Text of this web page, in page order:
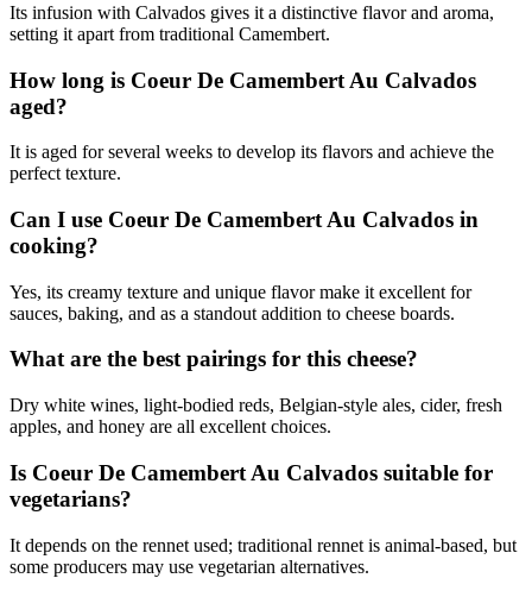
Its infusion with Calvados gives it a distinctive flavor and aroma,
setting it apart from traditional Camembert.
How long is Coeur De Camembert Au Calvados
aged?
It is aged for several weeks to develop its flavors and achieve the
perfect texture.
Can I use Coeur De Camembert Au Calvados in
cooking?
Yes, its creamy texture and unique flavor make it excellent for
sauces, baking, and as a standout addition to cheese boards.
What are the best pairings for this cheese?
Dry white wines, light-bodied reds, Belgian-style ales, cider, fresh
apples, and honey are all excellent choices.
Is Coeur De Camembert Au Calvados suitable for
vegetarians?
It depends on the rennet used; traditional rennet is animal-based, but
some producers may use vegetarian alternatives.